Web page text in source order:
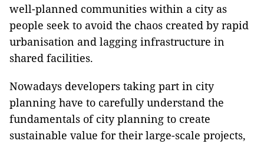
well-planned communities within a city as
people seek to avoid the chaos created by rapid
urbanisation and lagging infrastructure in
shared facilities.
Nowadays developers taking part in city
planning have to carefully understand the
fundamentals of city planning to create
sustainable value for their large-scale projects,